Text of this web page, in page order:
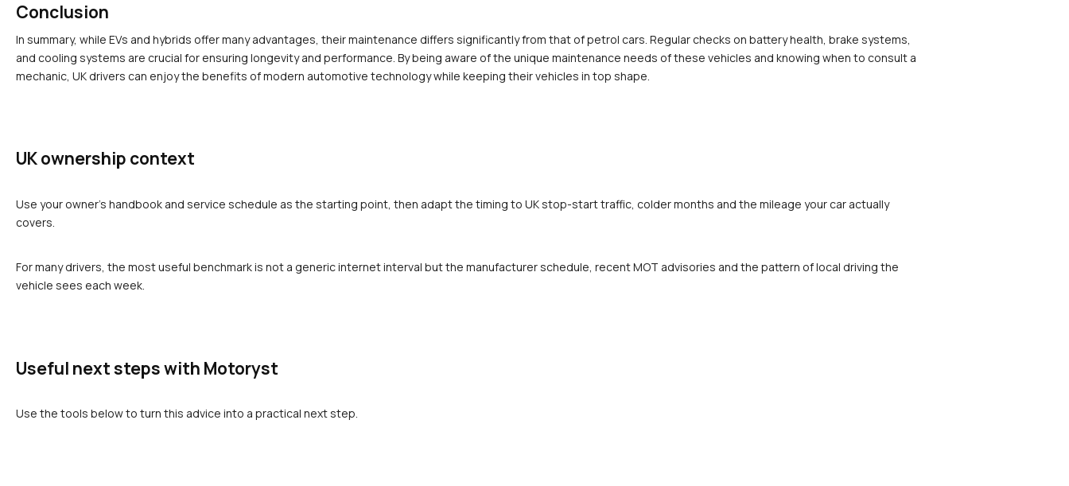
Conclusion
In summary, while EVs and hybrids offer many advantages, their maintenance differs significantly from that of petrol cars. Regular checks on battery health, brake systems,
and cooling systems are crucial for ensuring longevity and performance. By being aware of the unique maintenance needs of these vehicles and knowing when to consult a
mechanic, UK drivers can enjoy the benefits of modern automotive technology while keeping their vehicles in top shape.
UK ownership context
Use your owner's handbook and service schedule as the starting point, then adapt the timing to UK stop-start traffic, colder months and the mileage your car actually
covers.
For many drivers, the most useful benchmark is not a generic internet interval but the manufacturer schedule, recent MOT advisories and the pattern of local driving the
vehicle sees each week.
Useful next steps with Motoryst
Use the tools below to turn this advice into a practical next step.